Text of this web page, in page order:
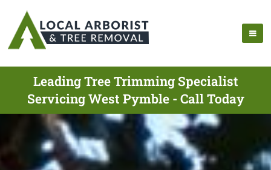
Leading Tree Trimming Specialist
Servicing West Pymble - Call Today